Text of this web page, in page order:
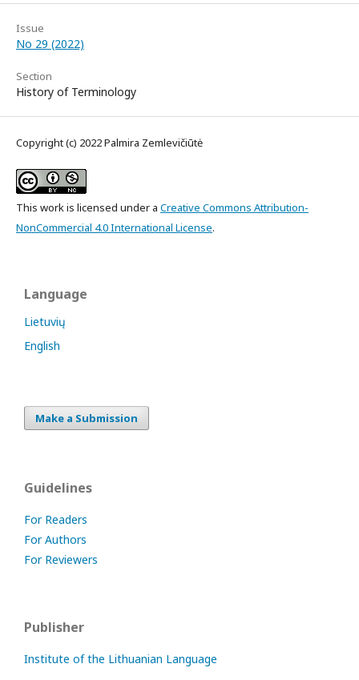
Issue
No 29 (2022)
Section
History of Terminology
Copyright (c) 2022 Palmira Zemlevičiūtė
This work is licensed under a Creative Commons Attribution-
NonCommercial 4.0 International License.
Language
Lietuvių
English
Make a Submission
Guidelines
For Readers
For Authors
For Reviewers
Publisher
Institute of the Lithuanian Language